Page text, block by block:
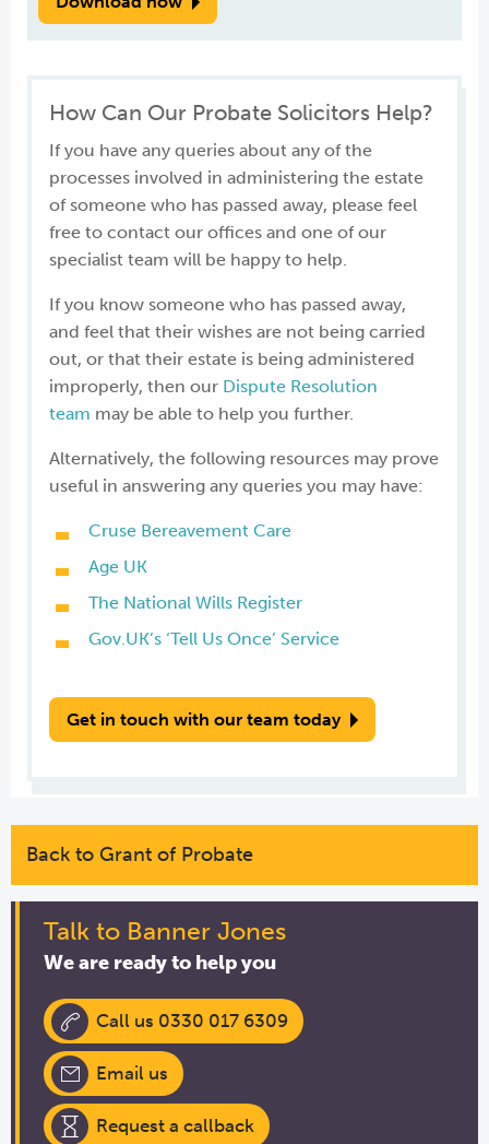
Back to Grant of Probate
Talk to Banner Jones
We are ready to help you
Call us 0330 017 6309
Email us
Request a callback
How Can Our Probate Solicitors Help?
If you have any queries about any of the
processes involved in administering the estate
of someone who has passed away, please feel
free to contact our offices and one of our
specialist team will be happy to help.
If you know someone who has passed away,
and feel that their wishes are not being carried
out, or that their estate is being administered
improperly, then our Dispute Resolution
team may be able to help you further.
Alternatively, the following resources may prove
useful in answering any queries you may have:
Cruse Bereavement Care
Age UK
The National Wills Register
Gov.UK’s ‘Tell Us Once’ Service
Get in touch with our team today